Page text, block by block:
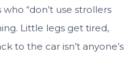
“don’t use strollers
Little legs get tired,
to the car isn’t anyone’s